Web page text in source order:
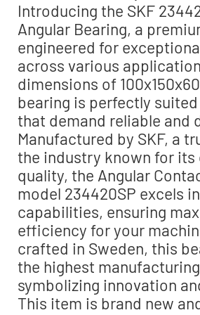
Introducing the SKF
Angular Bearing, a
engineered for
across various
dimensions of
bearing is perfectly
that demand reliable and
Manufactured by SKF, a
the industry known for
quality, the Angular
model 234420SP excels
capabilities, ensuring
efficiency for your
crafted in Sweden, this
the highest
symbolizing innovation
This item is brand new